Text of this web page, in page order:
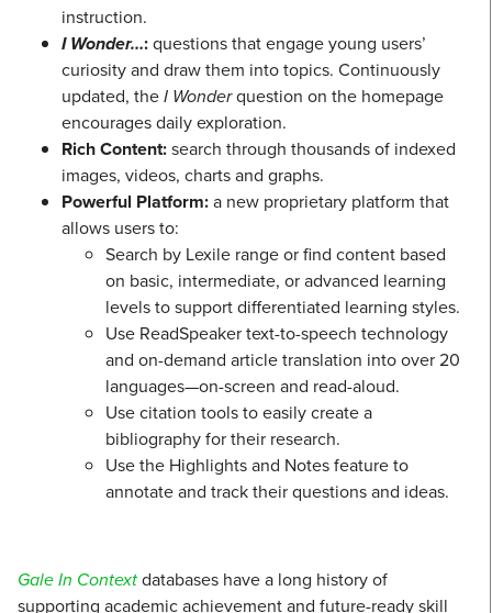
instruction.
I Wonder…:questions that engage young users’
curiosity and draw them into topics. Continuously
updated, theI Wonderquestion on the homepage
encourages daily exploration.
Rich Content:search through thousands of indexed
images, videos, charts and graphs.
Powerful Platform:a new proprietary platform that
allows users to:
Search by Lexile range or find content based
on basic, intermediate, or advanced learning
levels to support differentiated learning styles.
Use ReadSpeaker text-to-speech technology
and on-demand article translation into over 20
languages—on-screen and read-aloud.
Use citation tools to easily create a
bibliography for their research.
Use the Highlights and Notes feature to
annotate and track their questions and ideas.
Gale In Contextdatabases have a long history of
supporting academic achievement and future-ready skill